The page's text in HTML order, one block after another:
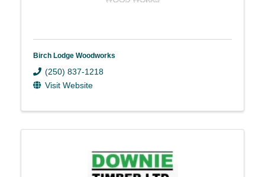
Birch Lodge Woodworks
(250) 837-1218
Visit Website